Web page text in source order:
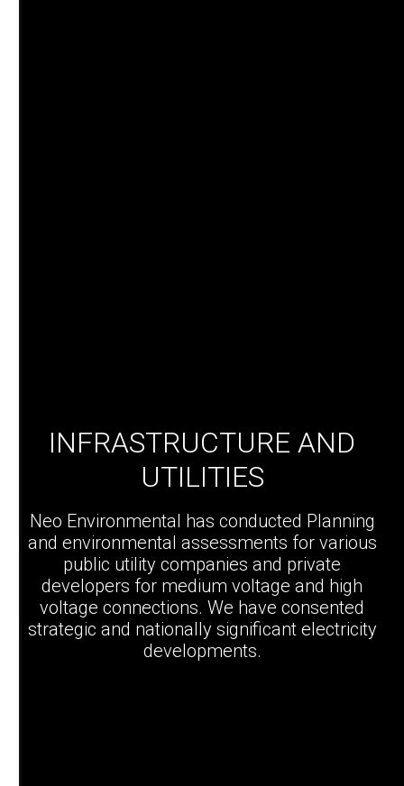
INFRASTRUCTURE AND
UTILITIES
Neo Environmental has conducted Planning
and environmental assessments for various
public utility companies and private
developers for medium voltage and high
voltage connections. We have consented
strategic and nationally significant electricity
developments.